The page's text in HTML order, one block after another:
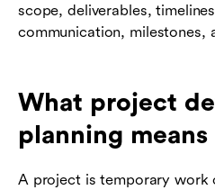
scope, deliverables,
communication, milestones,
What project
planning means
A project is temporary work